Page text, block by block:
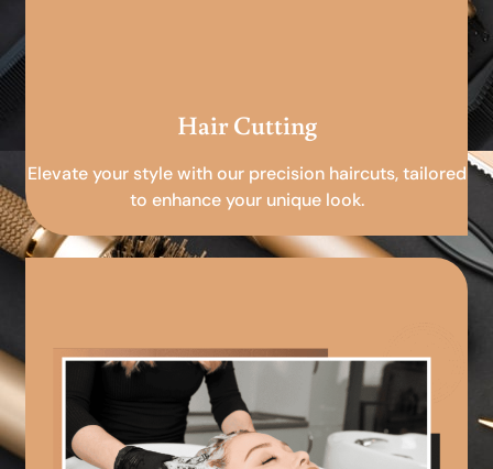
Hair Cutting
Elevate your style with our precision haircuts, tailored
to enhance your unique look.